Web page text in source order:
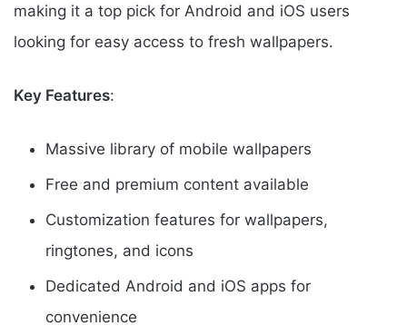
making it a top pick for Android and iOS users
looking for easy access to fresh wallpapers.
Key Features:
Massive library of mobile wallpapers
Free and premium content available
Customization features for wallpapers,
ringtones, and icons
Dedicated Android and iOS apps for
convenience